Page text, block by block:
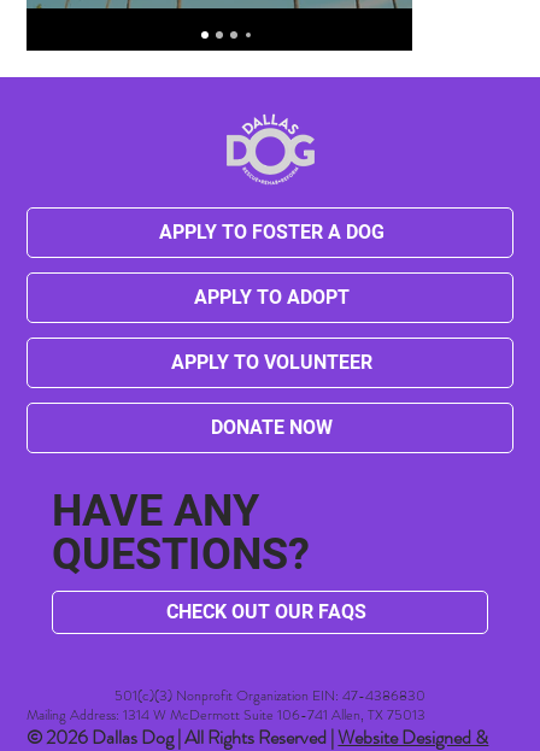
APPLY TO FOSTER A DOG
APPLY TO ADOPT
APPLY TO VOLUNTEER
DONATE NOW
HAVE ANY
QUESTIONS?
CHECK OUT OUR FAQS
501(c)(3) Nonprofit Organization EIN: 47-4386830​
Mailing Address: 1314 W McDermott Suite 106-741 Allen, TX 75013
© 2026 Dallas Dog | All Rights Reserved |Website Designed &